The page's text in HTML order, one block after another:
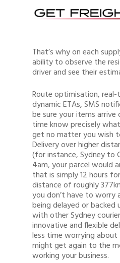
That’s why on each
ability to observe the
driver and see their
Route optimisation,
dynamic ETAs, SMS
be sure your items arrive
time know precisely
get no matter you wish
Delivery over higher
(for instance, Sydney to
4am, your parcel would
that is simply 12 hours
distance of roughly
you don’t have to worry
being delayed or backed
with other Sydney
innovative and flexible
less time worrying about
might get again to the
working your business.